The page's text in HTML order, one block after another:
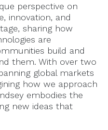
perspective on
innovation, and
sharing how
are
build and
them. With over two
global markets
how we approach
embodies the
new ideas that